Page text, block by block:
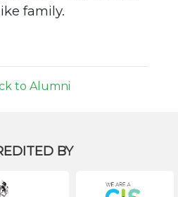
family.
to Alumni
BY